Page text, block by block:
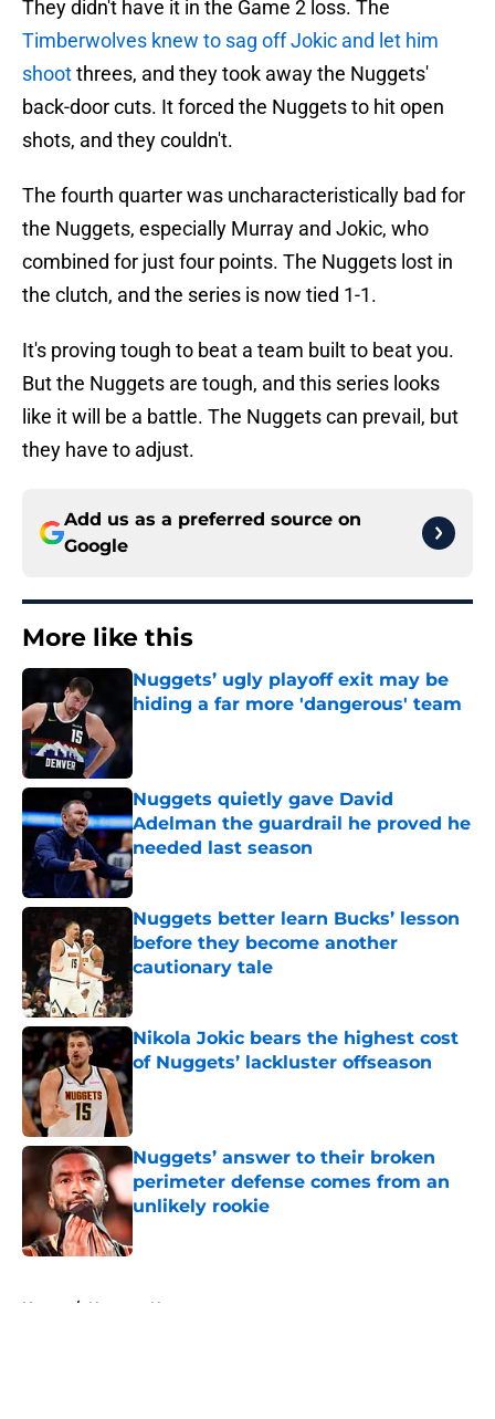
They didn't have it in the Game 2 loss. The
Timberwolves knew to sag off Jokic and let him
shootthrees, and they took away the Nuggets'
back-door cuts. It forced the Nuggets to hit open
shots, and they couldn't.
The fourth quarter was uncharacteristically bad for
the Nuggets, especially Murray and Jokic, who
combined for just four points. The Nuggets lost in
the clutch, and the series is now tied 1-1.
It's proving tough to beat a team built to beat you.
But the Nuggets are tough, and this series looks
like it will be a battle. The Nuggets can prevail, but
they have to adjust.
Add us as a preferred source on
Google
More like this
Nuggets’ ugly playoff exit may be
hiding a far more 'dangerous' team
Published by on Invalid Date
Nuggets quietly gave David
Adelman the guardrail he proved he
needed last season
Published by on Invalid Date
Nuggets better learn Bucks’ lesson
before they become another
cautionary tale
Published by on Invalid Date
Nikola Jokic bears the highest cost
of Nuggets’ lackluster offseason
Published by on Invalid Date
Nuggets’ answer to their broken
perimeter defense comes from an
unlikely rookie
Published by on Invalid Date
Home / Nuggets News